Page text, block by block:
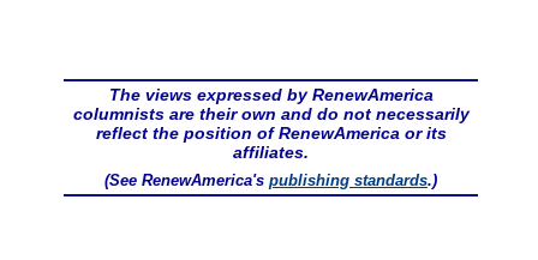
The views expressed by RenewAmerica
columnists are their own and do not necessarily
reflect the position of RenewAmerica or its
affiliates.
(See RenewAmerica's publishing standards.)